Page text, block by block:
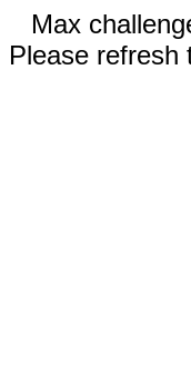
Max
Please refresh